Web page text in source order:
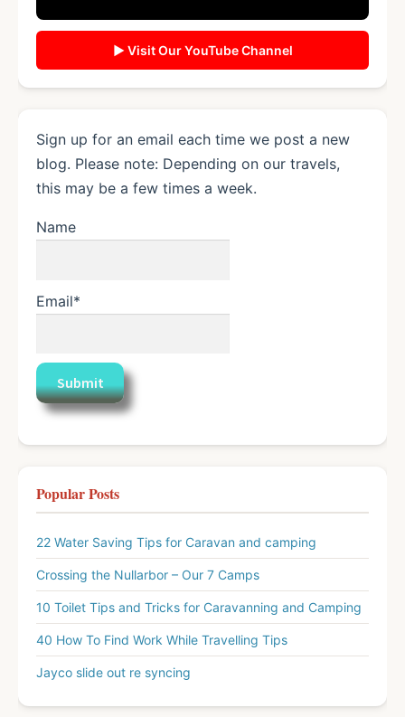
▶ Visit Our YouTube Channel
Sign up for an email each time we post a new
blog. Please note: Depending on our travels,
this may be a few times a week.
Name
Email*
Popular Posts
22 Water Saving Tips for Caravan and camping
Crossing the Nullarbor – Our 7 Camps
10 Toilet Tips and Tricks for Caravanning and Camping
40 How To Find Work While Travelling Tips
Jayco slide out re syncing